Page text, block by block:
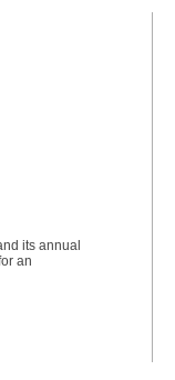
its annual
an